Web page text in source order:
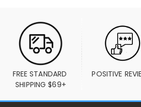
FREE STANDARD
SHIPPING $69+
POSITIVE